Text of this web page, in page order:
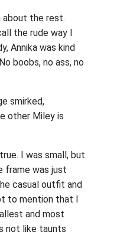
the rest.
the rude way I
Annika was kind
boobs, no ass, no
smirked,
other Miley is
I was small, but
frame was just
casual outfit and
to mention that I
and most
not like taunts